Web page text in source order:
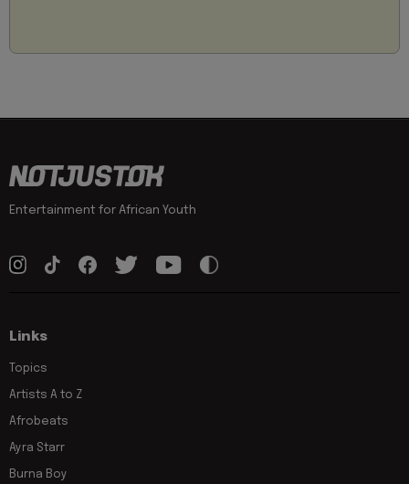
Entertainment for African Youth
Links
Topics
Artists A to Z
Afrobeats
Ayra Starr
Burna Boy